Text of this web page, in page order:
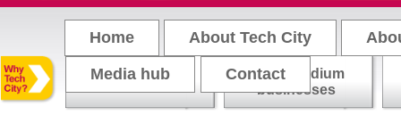
Main menu
Home About Tech City
Media hub Contact
Start-ups
Small-medium
businesses
Loading tweets..